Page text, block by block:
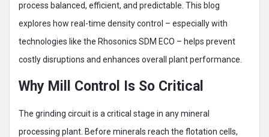
process balanced, efficient, and predictable. This blog
explores how real-time density control – especially with
technologies like the Rhosonics SDM ECO – helps prevent
costly disruptions and enhances overall plant performance.
Why Mill Control Is So Critical
The grinding circuit is a critical stage in any mineral
processing plant. Before minerals reach the flotation cells,